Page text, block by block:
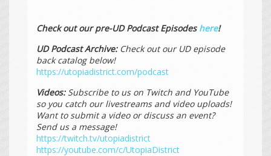
Check out our pre-UD Podcast Episodeshere!
UD Podcast Archive: Check out our UD episode
back catalog below!
https://utopiadistrict.com/podcast
Videos:Subscribe to us on Twitch and YouTube
so you catch our livestreams and video uploads!
Want to submit a video or discuss an event?
Send us a message!
https://twitch.tv/utopiadistrict
https://youtube.com/c/UtopiaDistrict